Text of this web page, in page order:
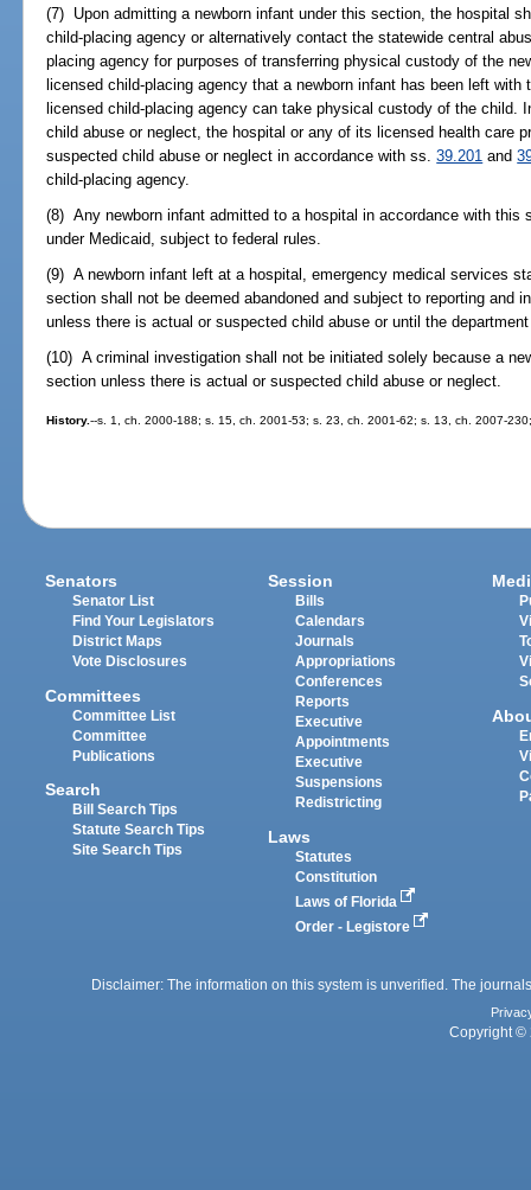
(7) Upon admitting a newborn infant under this section, the hospital
child-placing agency or alternatively contact the statewide central
placing agency for purposes of transferring physical custody of the
licensed child-placing agency that a newborn infant has been left with
licensed child-placing agency can take physical custody of the child.
child abuse or neglect, the hospital or any of its licensed health care
suspected child abuse or neglect in accordance with ss.39.201 and
child-placing agency.
(8) Any newborn infant admitted to a hospital in accordance with this
under Medicaid, subject to federal rules.
(9) A newborn infant left at a hospital, emergency medical services
section shall not be deemed abandoned and subject to reporting and
unless there is actual or suspected child abuse or until the
(10) A criminal investigation shall not be initiated solely because a
section unless there is actual or suspected child abuse or neglect.
History.--s. 1, ch. 2000-188; s. 15, ch. 2001-53; s. 23, ch. 2001-62; s. 13, ch. 2007-
Senators
Senator List
Find Your Legislators
District Maps
Vote Disclosures
Committees
Committee List
Committee
Publications
Search
Bill Search Tips
Statute Search Tips
Site Search Tips
Session
Bills
Calendars
Journals
Appropriations
Conferences
Reports
Executive
Appointments
Executive
Suspensions
Redistricting
Laws
Statutes
Constitution
Laws of Florida
Order - Legistore
Disclaimer: The information on this system is unverified. The
Copyright ©